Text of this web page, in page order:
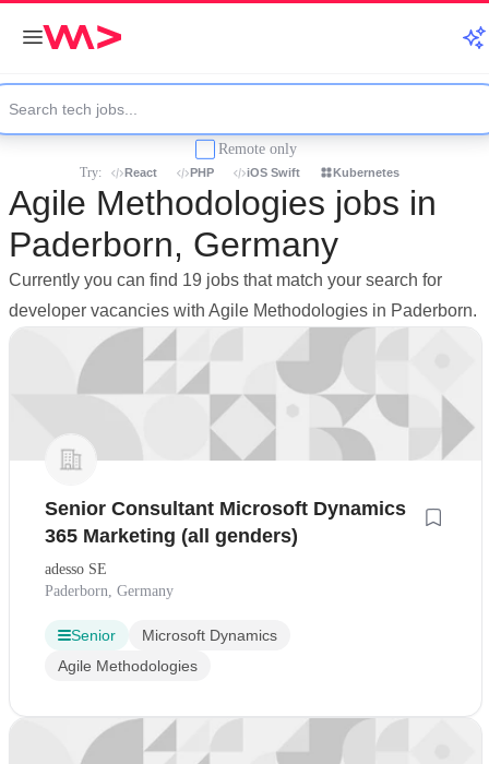
Remote only
Try: React PHP iOS Swift Kubernetes
Agile Methodologies jobs in
Paderborn, Germany
Currently you can find 19 jobs that match your search for
developer vacancies with Agile Methodologies in Paderborn.
Senior Consultant Microsoft Dynamics
365 Marketing (all genders)
adesso SE
Paderborn, Germany
Senior
Microsoft Dynamics
Agile Methodologies